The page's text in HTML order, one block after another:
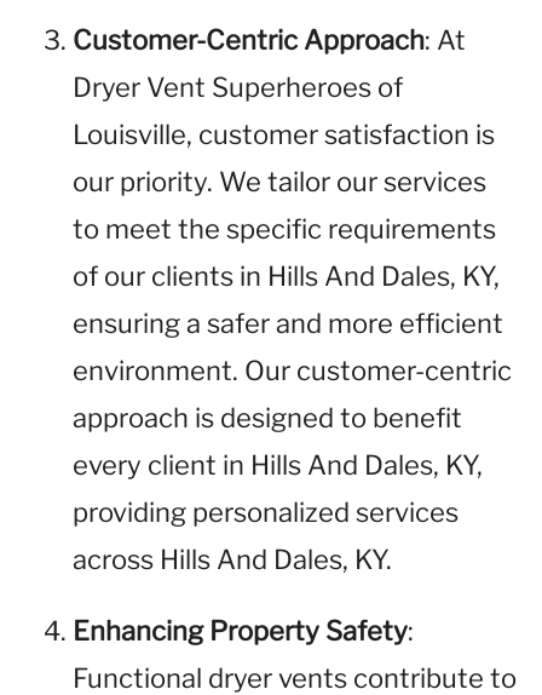
Customer-Centric Approach: At
Dryer Vent Superheroes of
Louisville, customer satisfaction is
our priority. We tailor our services
to meet the specific requirements
of our clients in Hills And Dales, KY,
ensuring a safer and more efficient
environment. Our customer-centric
approach is designed to benefit
every client in Hills And Dales, KY,
providing personalized services
across Hills And Dales, KY.
Enhancing Property Safety:
Functional dryer vents contribute to